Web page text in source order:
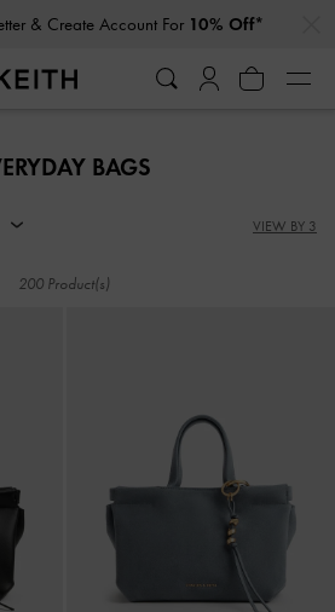
& Create Account For 10% Off*
& Create Account For 10% Off*
BAGS
VIEW BY 3
200 Product(s)